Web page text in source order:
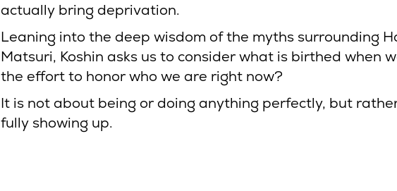
actually bring deprivation.
Leaning into the deep wisdom of the myths surrounding
Matsuri, Koshin asks us to consider what is birthed when
the effort to honor who we are right now?
It is not about being or doing anything perfectly, but
fully showing up.